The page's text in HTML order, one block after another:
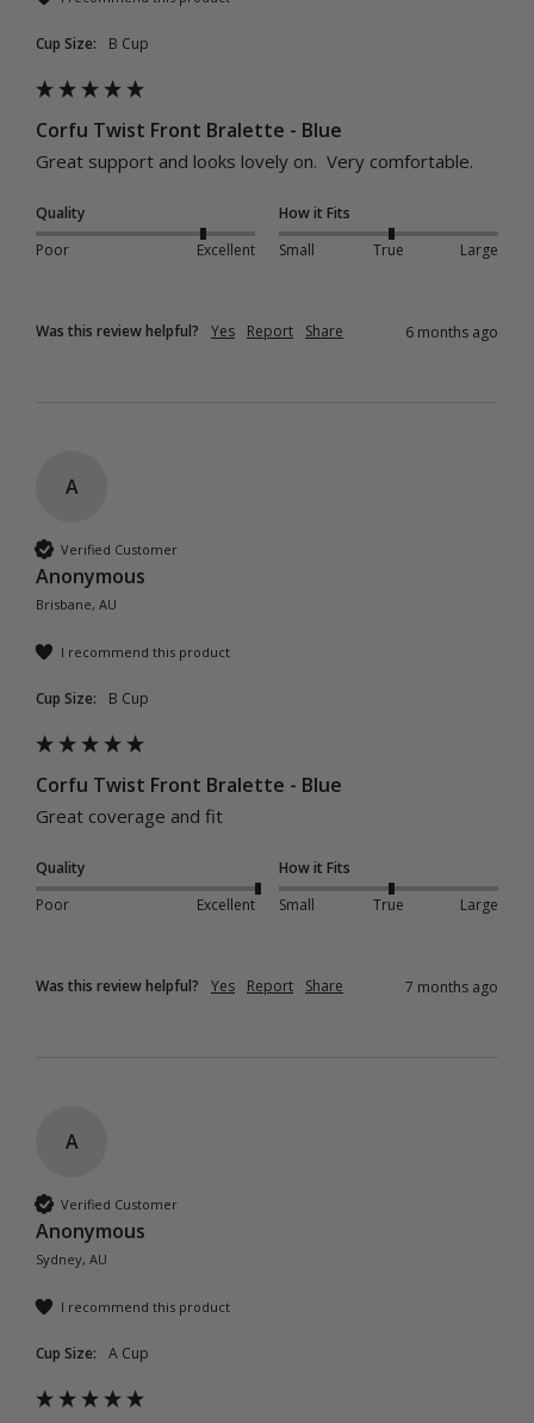
Cup Size: B Cup
Corfu Twist Front Bralette - Blue
Great support and looks lovely on.  Very comfortable.
Quality
Poor
Excellent
How it Fits
Small
True Large
Was this review helpful? Yes Report Share 6 months ago
A
Verified Customer
Anonymous
Brisbane, AU
I recommend this product
Cup Size: B Cup
Corfu Twist Front Bralette - Blue
Great coverage and fit
Quality
Poor
Excellent
How it Fits
Small
True Large
Was this review helpful? Yes Report Share 7 months ago
A
Verified Customer
Anonymous
Sydney, AU
I recommend this product
Cup Size: A Cup